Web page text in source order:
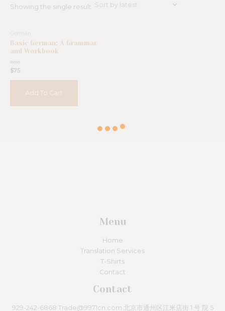
Showing the single result
Basic German: A Grammar
and Workbook
Rated
0
out
$75
Add To Cart
Menu
Home
Translation Services
T-Shirts
Contact
Contact
929-242-6868 Trade@9971cn.com 北京市通州区江米店街 1 号 院 5